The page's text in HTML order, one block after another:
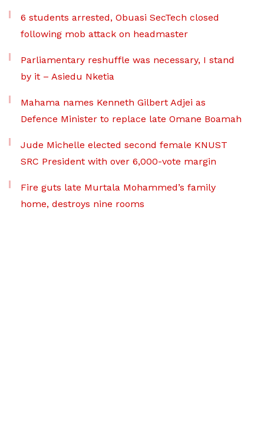
6 students arrested, Obuasi SecTech closed
following mob attack on headmaster
Parliamentary reshuffle was necessary, I stand
by it – Asiedu Nketia
Mahama names Kenneth Gilbert Adjei as
Defence Minister to replace late Omane Boamah
Jude Michelle elected second female KNUST
SRC President with over 6,000-vote margin
Fire guts late Murtala Mohammed’s family
home, destroys nine rooms